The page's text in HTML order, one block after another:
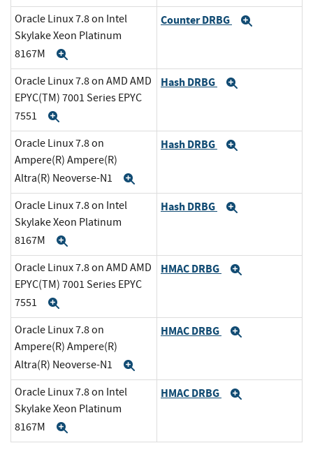
Oracle Linux 7.8 on Intel
Skylake Xeon Platinum
8167M
Counter DRBG
Oracle Linux 7.8 on AMD AMD
EPYC(TM) 7001 Series EPYC
7551
Hash DRBG
Oracle Linux 7.8 on
Ampere(R) Ampere(R)
Altra(R) Neoverse-N1
Hash DRBG
Oracle Linux 7.8 on Intel
Skylake Xeon Platinum
8167M
Hash DRBG
Oracle Linux 7.8 on AMD AMD
EPYC(TM) 7001 Series EPYC
7551
HMAC DRBG
Oracle Linux 7.8 on
Ampere(R) Ampere(R)
Altra(R) Neoverse-N1
HMAC DRBG
Oracle Linux 7.8 on Intel
Skylake Xeon Platinum
8167M
HMAC DRBG